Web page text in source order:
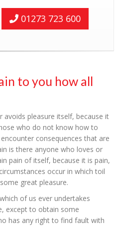
01273 723 600
to you how all
avoids pleasure itself, because it
who do not know how to
consequences that are
is there anyone who loves or
pain of itself, because it is pain,
occur in which toil
great pleasure.
of us ever undertakes
except to obtain some
has any right to find fault with